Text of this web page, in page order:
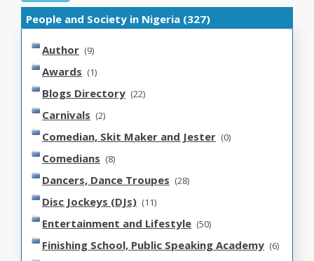
People and Society in Nigeria (327)
Author (9)
Awards (1)
Blogs Directory (22)
Carnivals (2)
Comedian, Skit Maker and Jester (0)
Comedians (8)
Dancers, Dance Troupes (28)
Disc Jockeys (DJs) (11)
Entertainment and Lifestyle (50)
Finishing School, Public Speaking Academy (6)